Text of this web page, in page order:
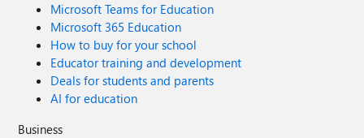
Microsoft Teams for Education
Microsoft 365 Education
How to buy for your school
Educator training and development
Deals for students and parents
AI for education
Business